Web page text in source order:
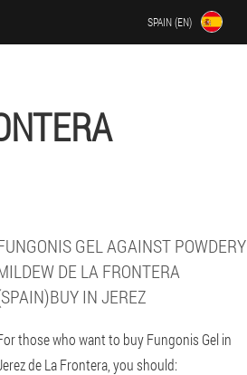
SPAIN (EN)
GEL AGAINST POWDERY
DE LA FRONTERA
IN JEREZ
those who want to buy Fungonis Gel in
de La Frontera, you should: